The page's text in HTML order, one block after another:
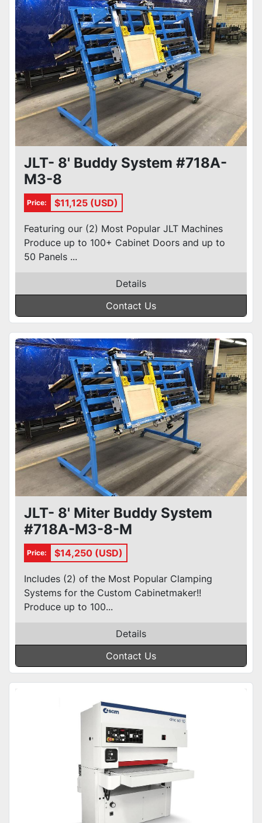
JLT- 8' Buddy System #718A-
M3-8
Price: $11,125 (USD)
Featuring our (2) Most Popular JLT Machines
Produce up to 100+ Cabinet Doors and up to
50 Panels ...
Details
Contact Us
JLT- 8' Miter Buddy System
#718A-M3-8-M
Price: $14,250 (USD)
Includes (2) of the Most Popular Clamping
Systems for the Custom Cabinetmaker!!
Produce up to 100...
Details
Contact Us